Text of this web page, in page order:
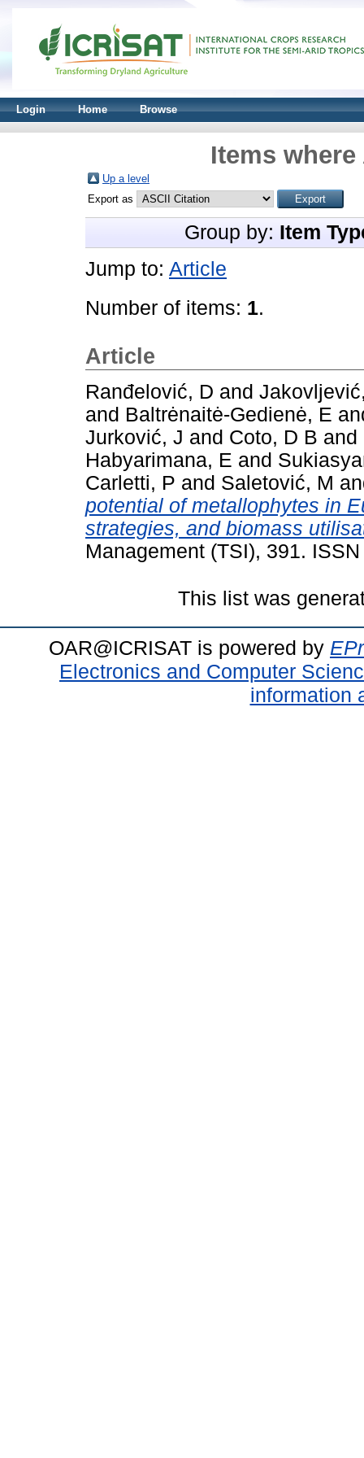
Login Home Browse
Items
Up a level
Export as
Group by: Item
Jump to: Article
Number of items: 1.
Article
Ranđelović, D and
and Baltrėnaitė-Gedienė, E
Jurković, J and Coto, D B and
Habyarimana, E and
Carletti, P and Saletović, M
potential of metallophytes in
strategies, and biomass
Management (TSI), 391.
This list was
OAR@ICRISAT is powered by
Electronics and Computer
information